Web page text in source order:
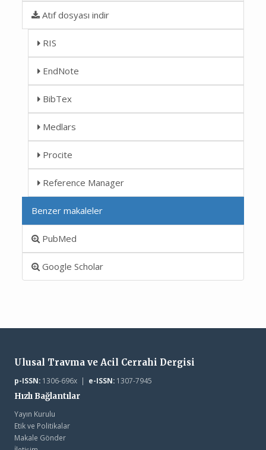
Atıf dosyası indir
RIS
EndNote
BibTex
Medlars
Procite
Reference Manager
Benzer makaleler
PubMed
Google Scholar
Ulusal Travma ve Acil Cerrahi Dergisi
p-ISSN:1306-696x | e-ISSN:1307-7945
Hızlı Bağlantılar
Yayın Kurulu
Etik ve Politikalar
Makale Gönder